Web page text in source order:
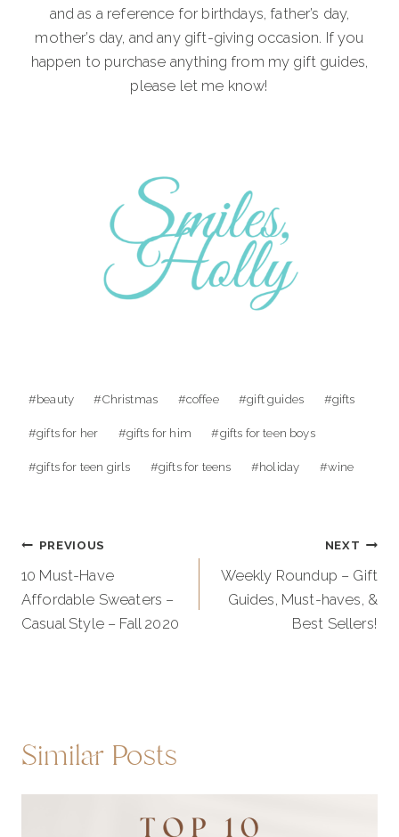
and as a reference for birthdays, father’s day,
mother’s day, and any gift-giving occasion. If you
happen to purchase anything from my gift guides,
please let me know!
#beauty #Christmas #coffee #gift guides #gifts
#gifts for her #gifts for him #gifts for teen boys
#gifts for teen girls #gifts for teens #holiday #wine
Post
navigation
PREVIOUS
10 Must-Have
Affordable Sweaters –
Casual Style – Fall 2020
NEXT
Weekly Roundup – Gift
Guides, Must-haves, &
Best Sellers!
Similar Posts